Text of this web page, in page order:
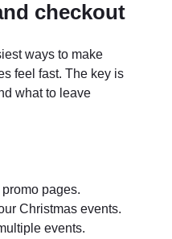
checkout
ways to make
feel fast. The key is
what to leave
pages.
Christmas events.
events.